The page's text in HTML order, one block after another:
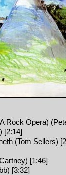
Rock Opera)
[2:14]
(Tom Sellers)
[1:46]
[3:32]